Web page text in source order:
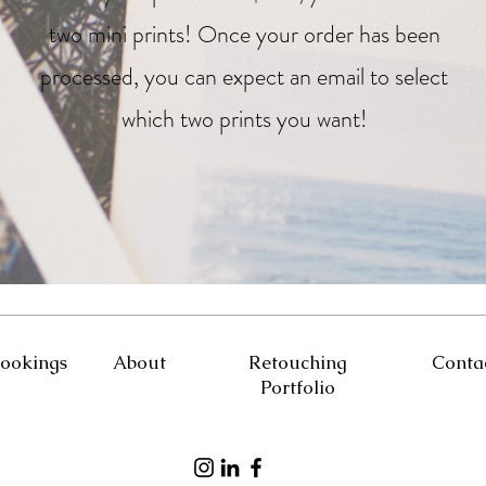
two mini prints! Once your order has been
processed, you can expect an email to select
which two prints you want!
About
Retouching
Portfolio